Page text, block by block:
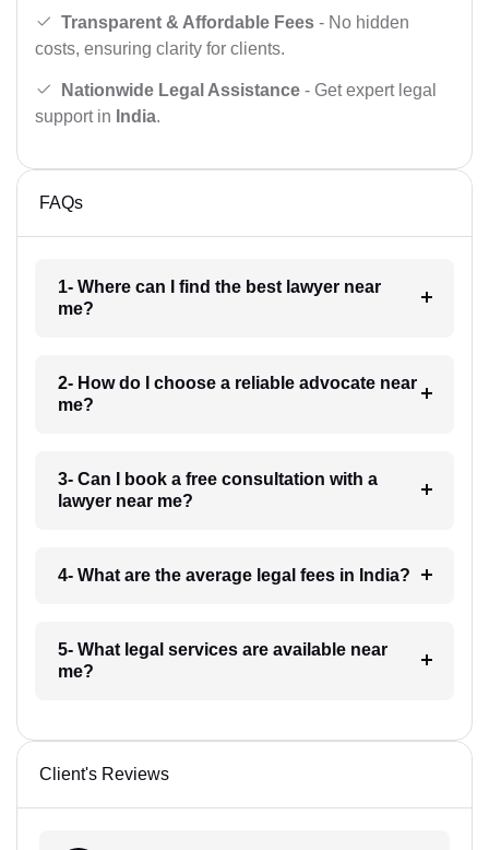
Transparent & Affordable Fees - No hidden
costs, ensuring clarity for clients.
Nationwide Legal Assistance - Get expert legal
support in India.
FAQs
1- Where can I find the best lawyer near
me?
2- How do I choose a reliable advocate near
me?
3- Can I book a free consultation with a
lawyer near me?
4- What are the average legal fees in India?
5- What legal services are available near
me?
Client's Reviews